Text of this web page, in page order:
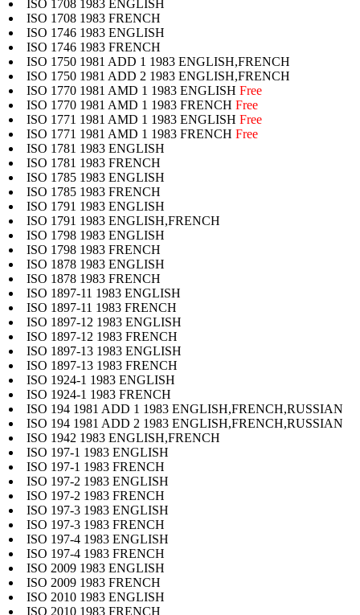
ISO 1708 1983 ENGLISH
ISO 1708 1983 FRENCH
ISO 1746 1983 ENGLISH
ISO 1746 1983 FRENCH
ISO 1750 1981 ADD 1 1983 ENGLISH,FRENCH
ISO 1750 1981 ADD 2 1983 ENGLISH,FRENCH
ISO 1770 1981 AMD 1 1983 ENGLISH Free
ISO 1770 1981 AMD 1 1983 FRENCH Free
ISO 1771 1981 AMD 1 1983 ENGLISH Free
ISO 1771 1981 AMD 1 1983 FRENCH Free
ISO 1781 1983 ENGLISH
ISO 1781 1983 FRENCH
ISO 1785 1983 ENGLISH
ISO 1785 1983 FRENCH
ISO 1791 1983 ENGLISH
ISO 1791 1983 ENGLISH,FRENCH
ISO 1798 1983 ENGLISH
ISO 1798 1983 FRENCH
ISO 1878 1983 ENGLISH
ISO 1878 1983 FRENCH
ISO 1897-11 1983 ENGLISH
ISO 1897-11 1983 FRENCH
ISO 1897-12 1983 ENGLISH
ISO 1897-12 1983 FRENCH
ISO 1897-13 1983 ENGLISH
ISO 1897-13 1983 FRENCH
ISO 1924-1 1983 ENGLISH
ISO 1924-1 1983 FRENCH
ISO 194 1981 ADD 1 1983 ENGLISH,FRENCH,RUSSIAN
ISO 194 1981 ADD 2 1983 ENGLISH,FRENCH,RUSSIAN
ISO 1942 1983 ENGLISH,FRENCH
ISO 197-1 1983 ENGLISH
ISO 197-1 1983 FRENCH
ISO 197-2 1983 ENGLISH
ISO 197-2 1983 FRENCH
ISO 197-3 1983 ENGLISH
ISO 197-3 1983 FRENCH
ISO 197-4 1983 ENGLISH
ISO 197-4 1983 FRENCH
ISO 2009 1983 ENGLISH
ISO 2009 1983 FRENCH
ISO 2010 1983 ENGLISH
ISO 2010 1983 FRENCH